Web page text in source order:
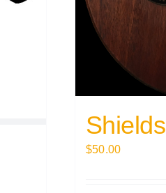
Shields
$50.00